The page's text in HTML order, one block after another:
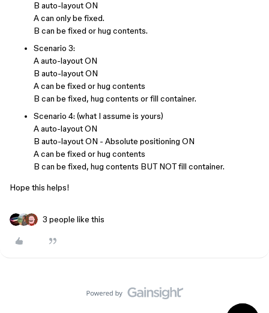
B auto-layout ON
A can only be fixed.
B can be fixed or hug contents.
Scenario 3:
A auto-layout ON
B auto-layout ON
A can be fixed or hug contents
B can be fixed, hug contents or fill container.
Scenario 4: (what I assume is yours)
A auto-layout ON
B auto-layout ON - Absolute positioning ON
A can be fixed or hug contents
B can be fixed, hug contents BUT NOT fill container.
Hope this helps!
3 people like this